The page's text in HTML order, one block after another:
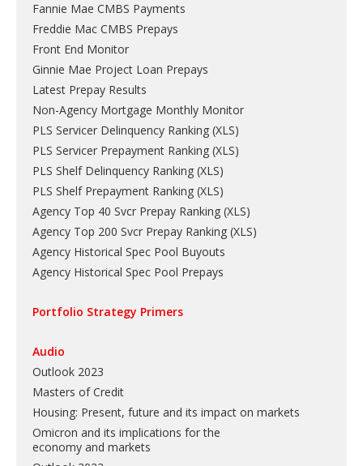
Fannie Mae CMBS Payments
Freddie Mac CMBS Prepays
Front End Monitor
Ginnie Mae Project Loan Prepays
Latest Prepay Results
Non-Agency Mortgage Monthly Monitor
PLS Servicer Delinquency Ranking (XLS)
PLS Servicer Prepayment Ranking (XLS)
PLS Shelf Delinquency Ranking (XLS)
PLS Shelf Prepayment Ranking (XLS)
Agency Top 40 Svcr Prepay Ranking (XLS)
Agency Top 200 Svcr Prepay Ranking (XLS)
Agency Historical Spec Pool Buyouts
Agency Historical Spec Pool Prepays
Portfolio Strategy Primers
Audio
Outlook 2023
Masters of Credit
Housing: Present, future and its impact on markets
Omicron and its implications for the
economy and markets